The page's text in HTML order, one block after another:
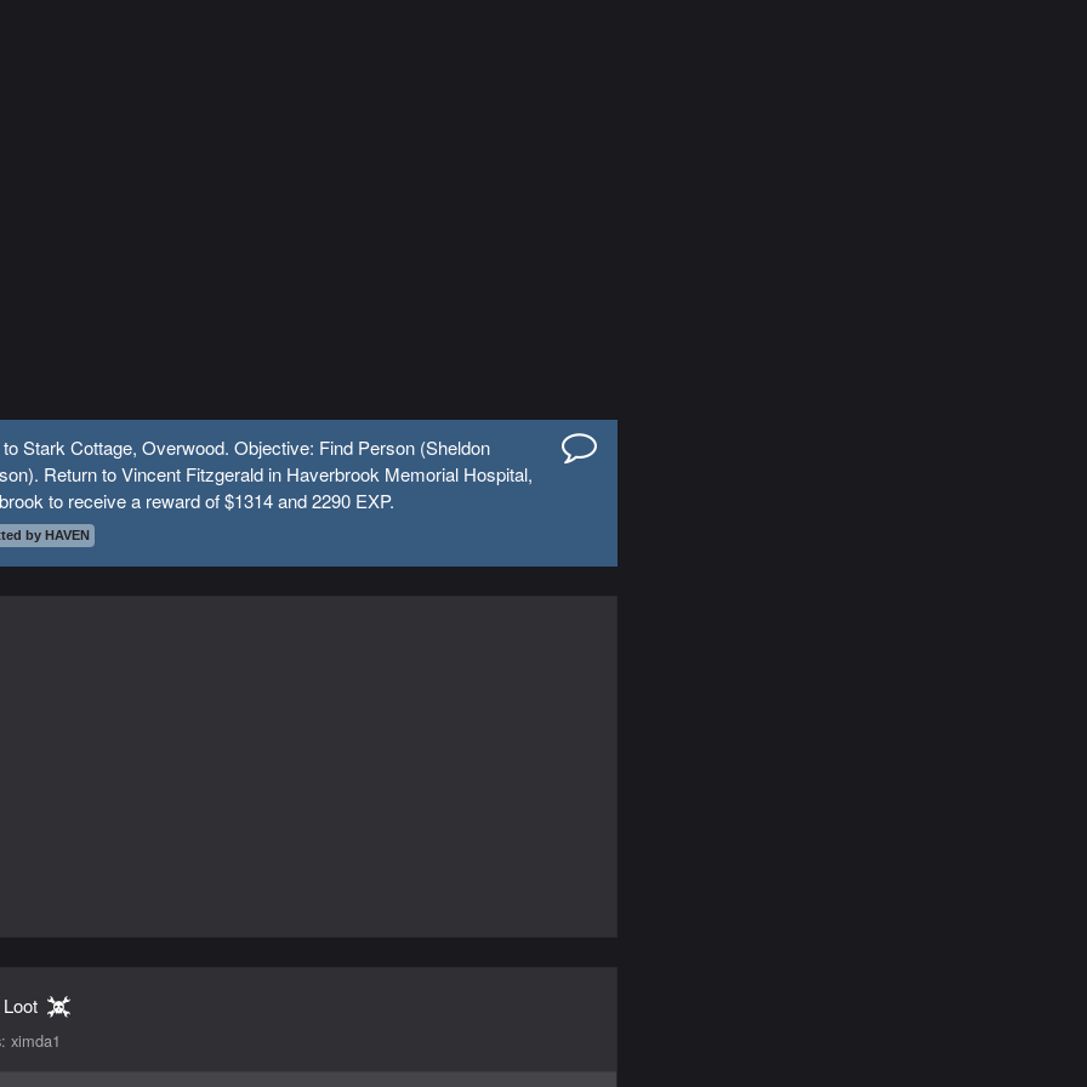
Stark Cottage, Overwood. Objective: Find Person (Sheldon
Return to Vincent Fitzgerald in Haverbrook Memorial Hospital,
to receive a reward of $1314 and 2290 EXP.
by HAVEN
ximda1